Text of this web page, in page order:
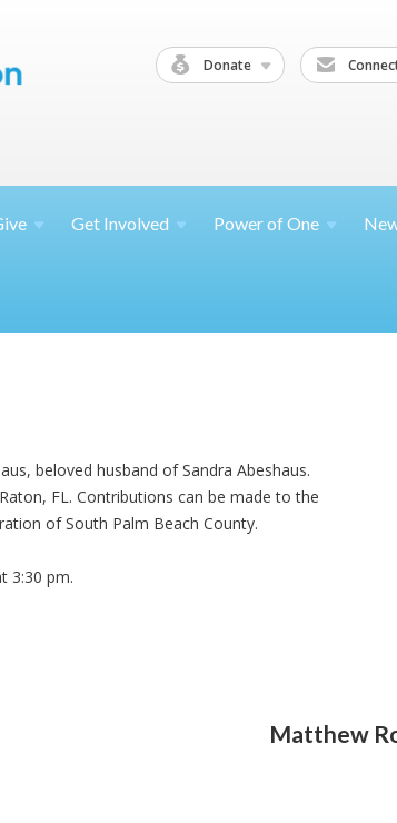
Donate
Get Involved Power ofOne
beloved husband of Sandra Abeshaus.
FL. Contributions can be made to the
of South Palm Beach County.
3:30 pm.
Matthew